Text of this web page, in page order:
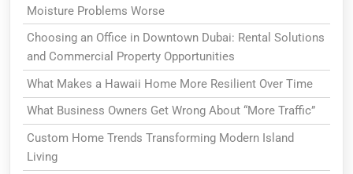
Moisture Problems Worse
Choosing an Office in Downtown Dubai: Rental Solutions
and Commercial Property Opportunities
What Makes a Hawaii Home More Resilient Over Time
What Business Owners Get Wrong About “More Traffic”
Custom Home Trends Transforming Modern Island
Living